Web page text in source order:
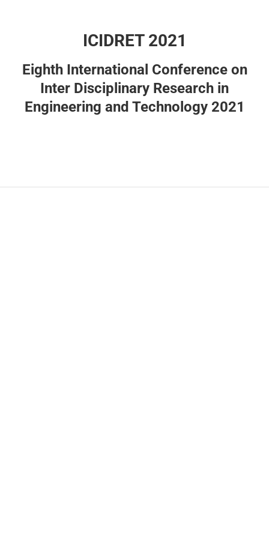
ICIDRET 2021
Eighth International Conference on
Inter Disciplinary Research in
Engineering and Technology 2021